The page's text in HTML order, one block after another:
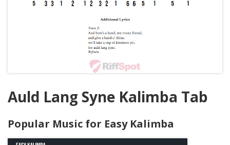
Auld Lang Syne Kalimba Tab
Popular Music for Easy Kalimba